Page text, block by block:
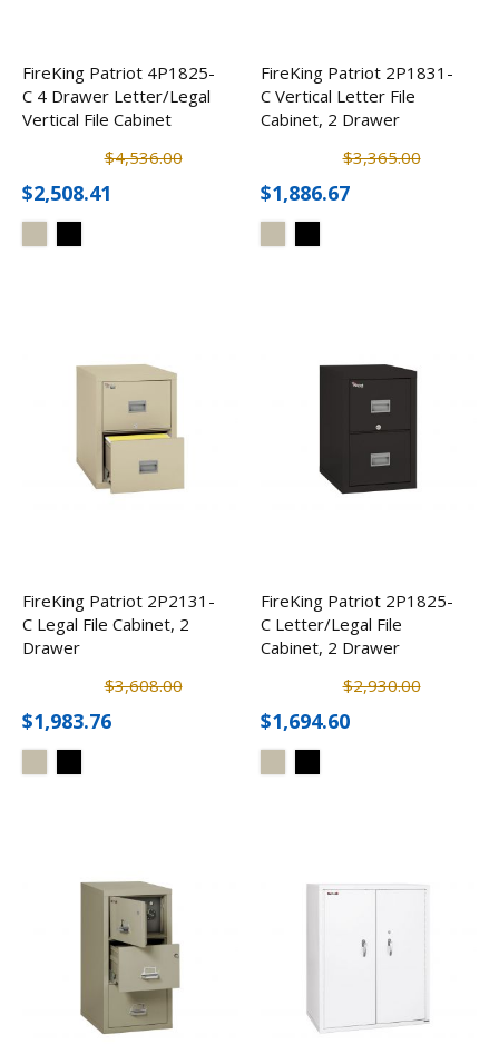
FireKing Patriot 4P1825-
C 4 Drawer Letter/Legal
Vertical File Cabinet
$4,536.00
$2,508.41
FireKing Patriot 2P1831-
C Vertical Letter File
Cabinet, 2 Drawer
$3,365.00
$1,886.67
FireKing Patriot 2P2131-
C Legal File Cabinet, 2
Drawer
$3,608.00
$1,983.76
FireKing Patriot 2P1825-
C Letter/Legal File
Cabinet, 2 Drawer
$2,930.00
$1,694.60